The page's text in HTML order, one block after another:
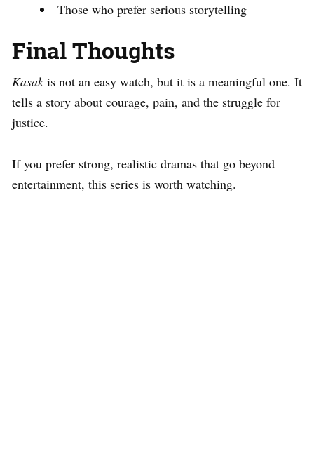
Those who prefer serious storytelling
Final Thoughts
Kasak is not an easy watch, but it is a meaningful one. It
tells a story about courage, pain, and the struggle for
justice.
If you prefer strong, realistic dramas that go beyond
entertainment, this series is worth watching.